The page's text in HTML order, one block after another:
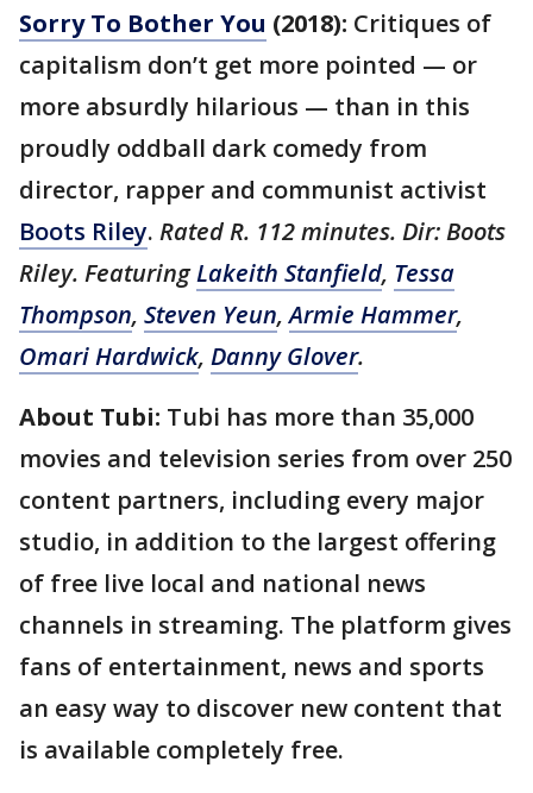
Sorry To Bother You (2018): Critiques of
capitalism don’t get more pointed — or
more absurdly hilarious — than in this
proudly oddball dark comedy from
director, rapper and communist activist
Boots Riley. Rated R. 112 minutes. Dir: Boots
Riley. FeaturingLakeith Stanfield, Tessa
Thompson, Steven Yeun,Armie Hammer,
Omari Hardwick, Danny Glover.
About Tubi: Tubi has more than 35,000
movies and television series from over 250
content partners, including every major
studio, in addition to the largest offering
of free live local and national news
channels in streaming. The platform gives
fans of entertainment, news and sports
an easy way to discover new content that
is available completely free.